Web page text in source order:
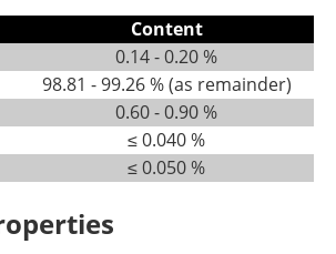
Content
0.14 - 0.20 %
98.81 - 99.26 % (as remainder)
0.60 - 0.90 %
≤ 0.040 %
≤ 0.050 %